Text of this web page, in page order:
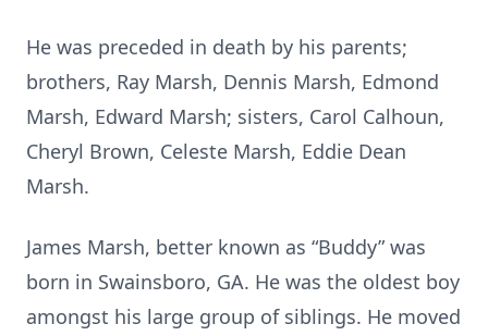
He was preceded in death by his parents;
brothers, Ray Marsh, Dennis Marsh, Edmond
Marsh, Edward Marsh; sisters, Carol Calhoun,
Cheryl Brown, Celeste Marsh, Eddie Dean
Marsh.
James Marsh, better known as “Buddy” was
born in Swainsboro, GA. He was the oldest boy
amongst his large group of siblings. He moved